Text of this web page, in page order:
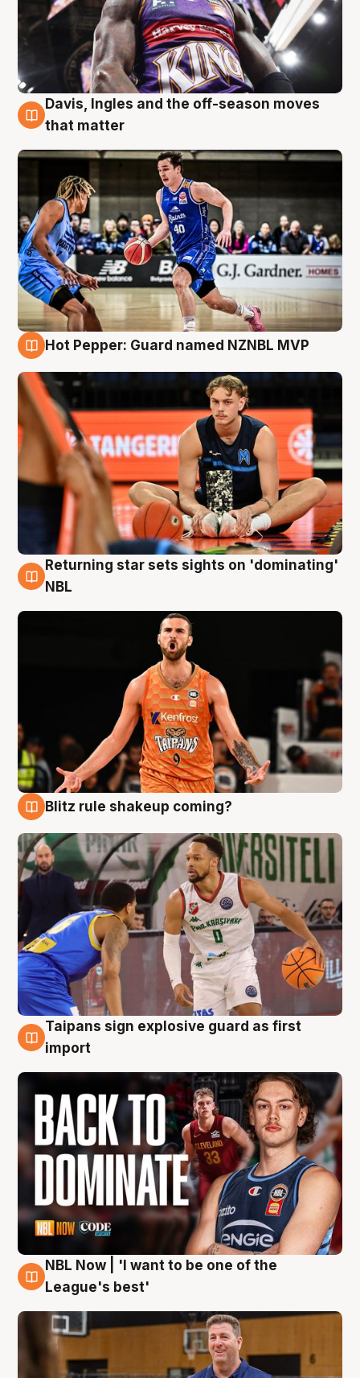
8 Aug
Davis, Ingles and the off-season moves
that matter
Hot Pepper: Guard named NZNBL MVP
8 Aug
Returning star sets sights on 'dominating'
NBL
Blitz rule shakeup coming?
8 Aug
Taipans sign explosive guard as first
import
8 Aug
NBL Now | 'I want to be one of the
League's best'